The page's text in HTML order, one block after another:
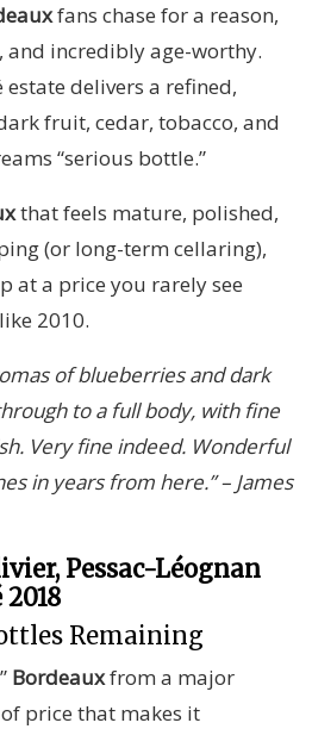
fans chase for a reason,
and incredibly age-worthy.
estate delivers a refined,
fruit, cedar, tobacco, and
“serious bottle.”
that feels mature, polished,
(or long-term cellaring),
at a price you rarely see
2010.
of blueberries and dark
to a full body, with fine
Very fine indeed. Wonderful
in years from here.” – James
Pessac-Léognan
Remaining
Bordeauxfrom a major
price that makes it